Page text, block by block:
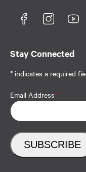
Stay Connected
* indicates a required
Email Address *